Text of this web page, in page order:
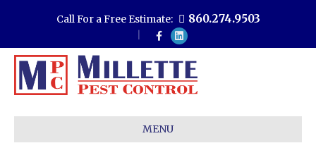
Call For a Free Estimate: 860.274.9503
c
e
b
o
o
L
n
k
d
i
MENU